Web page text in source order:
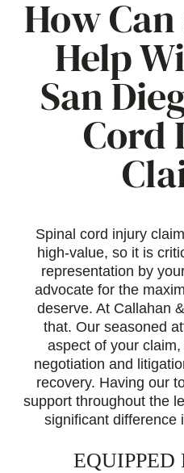
How
Help
San
Cord
Spinal cord injury
high-value, so it is
representation by
advocate for the
deserve. At Callahan
that. Our seasoned
aspect of your
negotiation and
recovery. Having our
support throughout the
significant difference
EQUIPPED